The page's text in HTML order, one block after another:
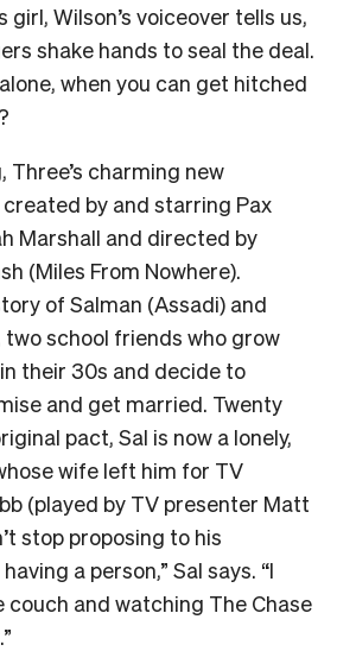
Wilson’s voiceover tells us,
shake hands to seal the deal.
when you can get hitched
Three’s charming new
by and starring Pax
Marshall and directed by
(Miles From Nowhere).
of Salman (Assadi) and
school friends who grow
their 30s and decide to
and get married. Twenty
pact, Sal is now a lonely,
wife left him for TV
(played by TV presenter Matt
stop proposing to his
a person,” Sal says. “I
and watching The Chase